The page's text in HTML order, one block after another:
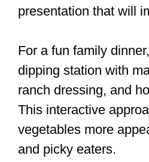
presentation that will
For a fun family
dipping station with
ranch dressing, and
This interactive
vegetables more
and picky eaters.